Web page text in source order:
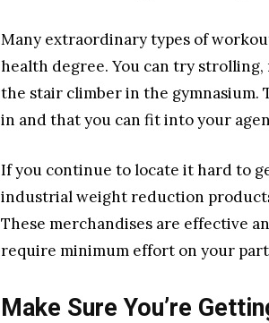
Many extraordinary types of
health degree. You can try
the stair climber in the gymnasium.
in and that you can fit into your
If you continue to locate it hard to
industrial weight reduction
These merchandises are effective
require minimum effort on your
Make Sure You’re